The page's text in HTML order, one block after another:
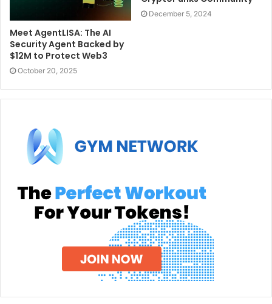
Meet AgentLISA: The AI
Security Agent Backed by
$12M to Protect Web3
October 20, 2025
December 5, 2024